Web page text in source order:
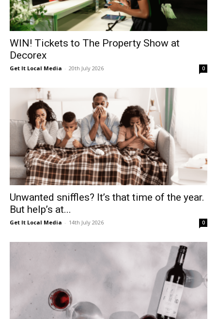
WIN! Tickets to The Property Show at
Decorex
Get It Local Media - 20th July 2026 0
Unwanted sniffles? It’s that time of the year.
But help’s at...
Get It Local Media - 14th July 2026 0